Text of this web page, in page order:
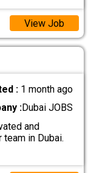
View Job
: 1 month ago
:Dubai JOBS
and
in Dubai.